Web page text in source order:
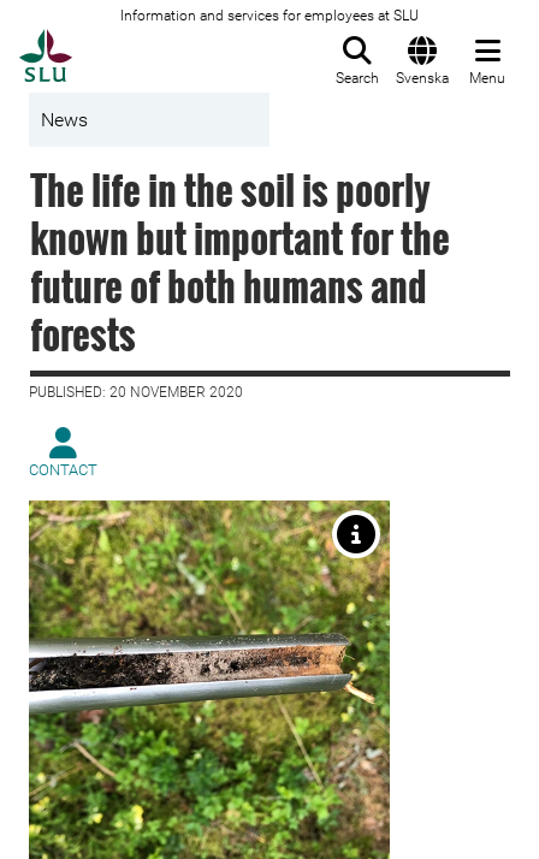
Information and services for employees at SLU
Search Svenska Menu
News
The life in the soil is poorly
known but important for the
future of both humans and
forests
PUBLISHED: 20 NOVEMBER 2020
CONTACT